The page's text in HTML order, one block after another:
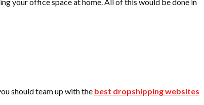
should team up with the best dropshipping websites